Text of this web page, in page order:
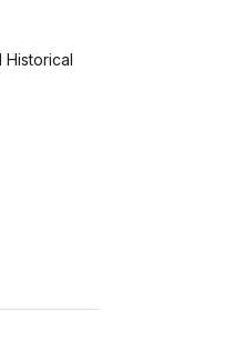
Historical